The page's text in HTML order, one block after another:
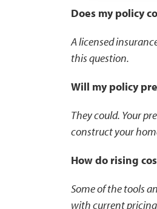
Does my policy
A licensed
this question.
Will my policy
They could. Your
construct your
How do rising
Some of the tools
with current